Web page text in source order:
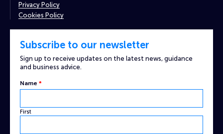
Privacy Policy
Cookies Policy
Subscribe to our newsletter
Sign up to receive updates on the latest news, guidance
and business advice.
Captcha
Name
Name *
First